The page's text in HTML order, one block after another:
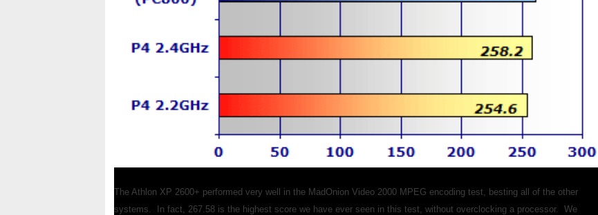
The Athlon XP 2600+ performed very well in the MadOnion Video 2000 MPEG encoding test, besting all of the other
systems. In fact, 267.58 is the highest score we have ever seen in this test, without overclocking a processor. We